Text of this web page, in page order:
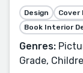
Design Cover
Book Interior
Genres:
Grade,